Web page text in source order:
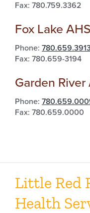
Fax: 780.759.3362
Fox Lake AHS
Phone:
Fax: 780.659-3194
Garden River
Phone:
Fax: 780.659.0000
Little Red
Health